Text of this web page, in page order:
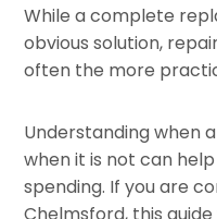
While a complete
obvious solution,
often the more
Understanding when
when it is not can
spending. If you are
Chelmsford, this